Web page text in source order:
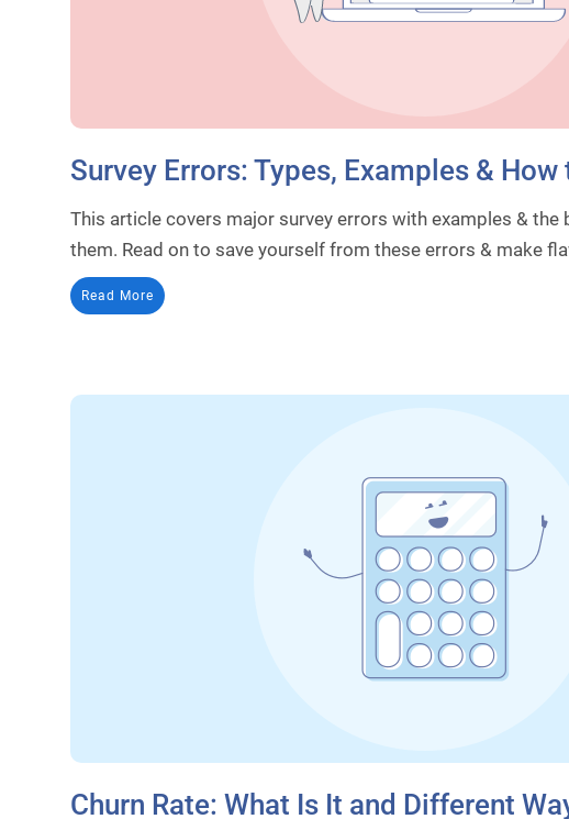
Survey Errors: Types, Examples & How
This article covers major survey errors with examples & the
them. Read on to save yourself from these errors & make
Read More
Churn Rate: What Is It and Different